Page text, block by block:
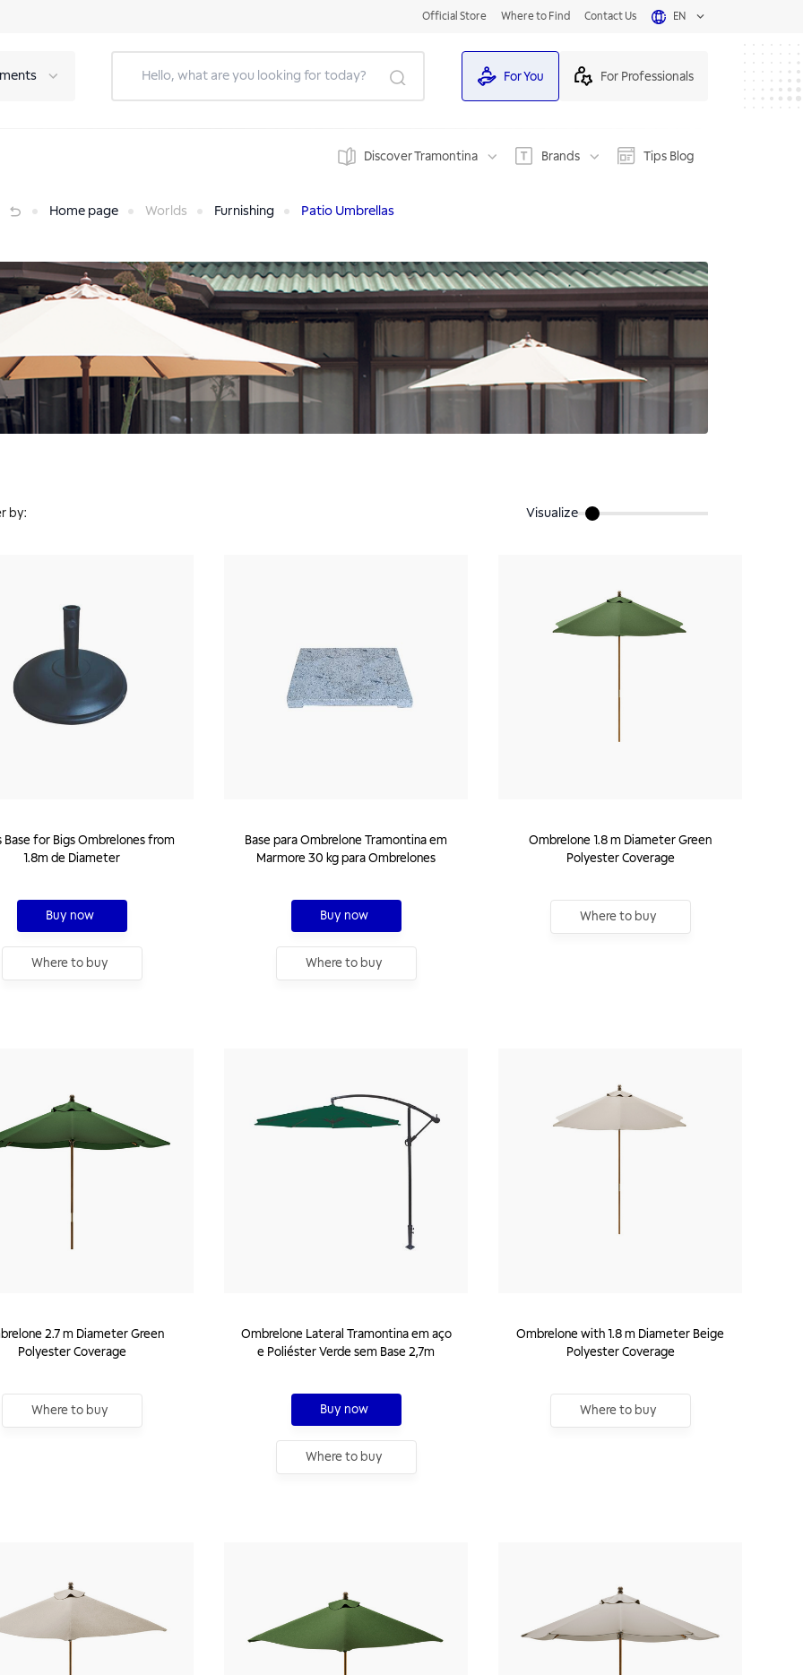
Official Store Where to Find Contact Us EN
For You For Professionals
Discover Tramontina Brands Tips Blog
Home page Worlds Furnishing Patio Umbrellas
by: Visualize
Base for Bigs Ombrelones from
1.8m de Diameter
Buy now
Where to buy
Base para Ombrelone Tramontina em
Marmore 30 kg para Ombrelones
Buy now
Where to buy
Ombrelone 1.8 m Diameter Green
Polyester Coverage
Where to buy
2.7 m Diameter Green
Polyester Coverage
Where to buy
Ombrelone Lateral Tramontina em aço
e Poliéster Verde sem Base 2,7m
Buy now
Where to buy
Ombrelone with 1.8 m Diameter Beige
Polyester Coverage
Where to buy